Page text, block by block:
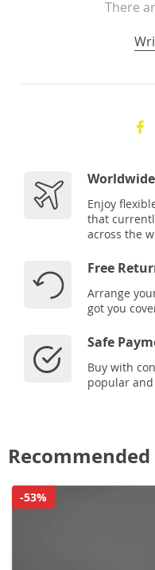
There
Enjoy
that
across the
Free
Arrange
got you
Safe
Buy with
popular
-53%